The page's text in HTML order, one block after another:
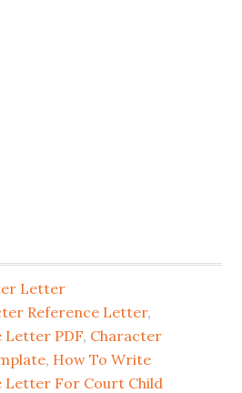
Letter
Reference Letter,
Letter PDF, Character
, How To Write
Letter For Court Child